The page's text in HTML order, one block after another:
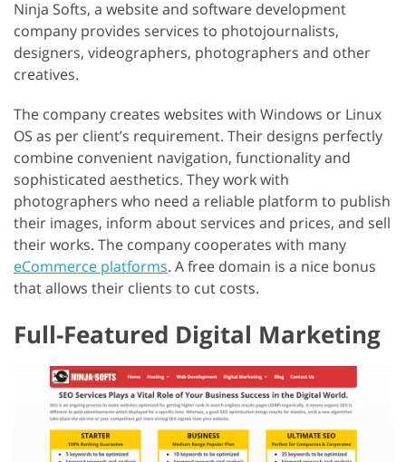
Ninja Softs, a website and software development
company provides services to photojournalists,
designers, videographers, photographers and other
creatives.
The company creates websites with Windows or Linux
OS as per client’s requirement. Their designs perfectly
combine convenient navigation, functionality and
sophisticated aesthetics. They work with
photographers who need a reliable platform to publish
their images, inform about services and prices, and sell
their works. The company cooperates with many
eCommerce platforms. A free domain is a nice bonus
that allows their clients to cut costs.
Full-Featured Digital Marketing